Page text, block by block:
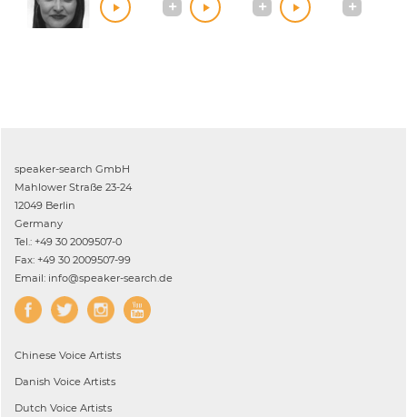
speaker-search GmbH
Mahlower Straße 23-24
12049 Berlin
Germany
Tel.: +49 30 2009507-0
Fax: +49 30 2009507-99
Email: info@speaker-search.de
Chinese Voice Artists
Danish Voice Artists
Dutch Voice Artists